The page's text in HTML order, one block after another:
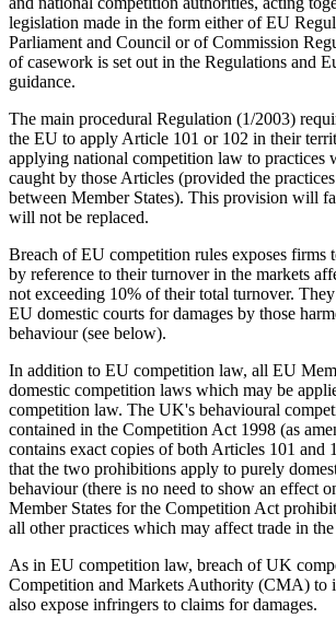
legislation made in the form either of EU
Parliament and Council or of Commission
of casework is set out in the Regulations and
guidance.
The main procedural Regulation (1/2003)
the EU to apply Article 101 or 102 in their
applying national competition law to practices
caught by those Articles (provided the
between Member States). This provision will
will not be replaced.
Breach of EU competition rules exposes firms
by reference to their turnover in the markets
not exceeding 10% of their total turnover.
EU domestic courts for damages by those
behaviour (see below).
In addition to EU competition law, all EU
domestic competition laws which may be
competition law. The UK's behavioural
contained in the Competition Act 1998 (as
contains exact copies of both Articles 101 and
that the two prohibitions apply to purely
behaviour (there is no need to show an effect
Member States for the Competition Act
all other practices which may affect trade in
As in EU competition law, breach of UK
Competition and Markets Authority (CMA) to
also expose infringers to claims for damages.